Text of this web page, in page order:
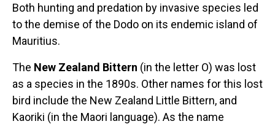
Original Designs: Bird Art Apparel & Gifts
Original Designs: Custom Life List T-Shirts & Gifts
Original Designs: Bird Banding
Birding Optics
Both hunting and predation by invasive species led
to the demise of the Dodo on its endemic island of
Mauritius.
The New Zealand Bittern (in the letter O) was lost
as a species in the 1890s. Other names for this lost
bird include the New Zealand Little Bittern, and
Kaoriki (in the Maori language). As the name